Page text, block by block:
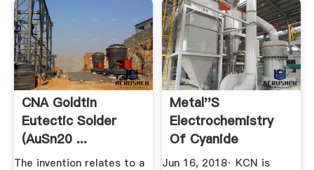
CNA Goldtin
Eutectic Solder
(AuSn20 ...
The invention relates to a
Metal''s
Electrochemistry
Of Cyanide
Solutions
Jun 16, 2018· KCN is